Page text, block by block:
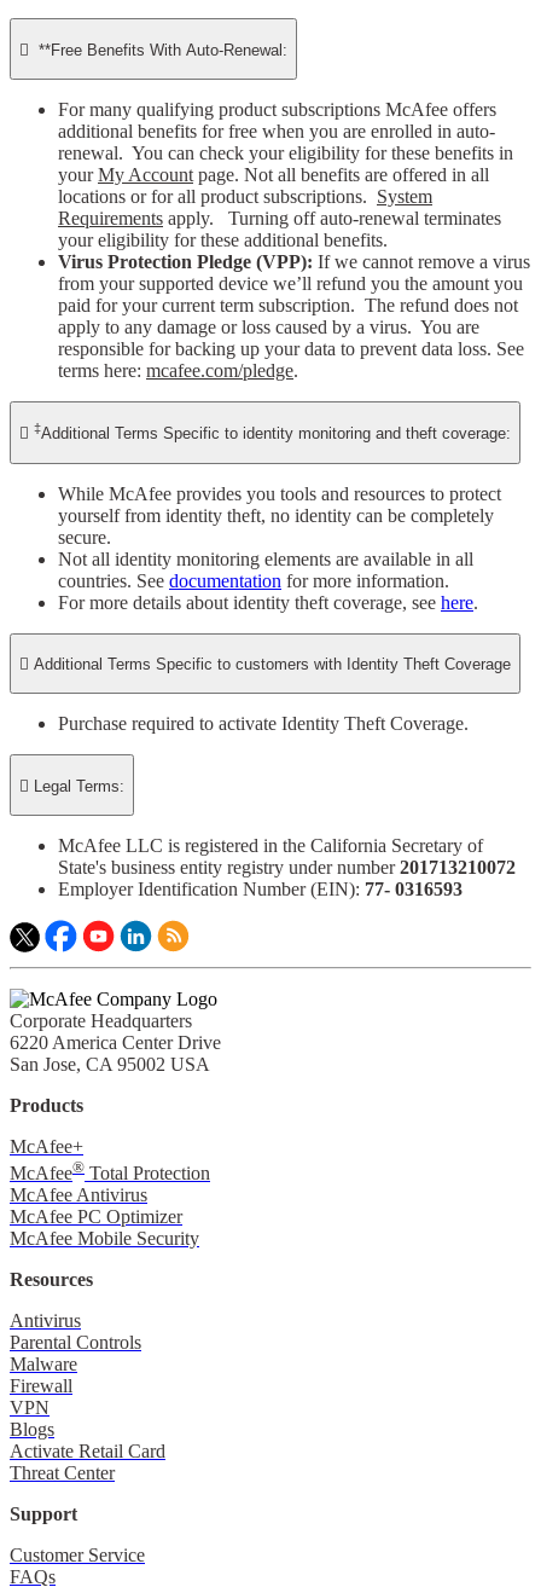
 **Free Benefits With Auto-Renewal:
For many qualifying product subscriptions McAfee offers
additional benefits for free when you are enrolled in auto-
renewal. You can check your eligibility for these benefits in
yourMy Account page. Not all benefits are offered in all
locations or for all product subscriptions. System
Requirements apply. Turning off auto-renewal terminates
your eligibility for these additional benefits.
Virus Protection Pledge (VPP): If we cannot remove a virus
from your supported device we’ll refund you the amount you
paid for your current term subscription. The refund does not
apply to any damage or loss caused by a virus. You are
responsible for backing up your data to prevent data loss. See
terms here: mcafee.com/pledge.
 ‡Additional Terms Specific to identity monitoring and theft coverage:
While McAfee provides you tools and resources to protect
yourself from identity theft, no identity can be completely
secure.​
Not all identity monitoring elements are available in all
countries. See documentation for more information.
For more details about identity theft coverage, see here.
 Additional Terms Specific to customers with Identity Theft Coverage​
Purchase required to activate Identity Theft Coverage.​
 Legal Terms:
McAfee LLC is registered in the California Secretary of
State's business entity registry under number201713210072​
Employer Identification Number (EIN): 77- 0316593​
Corporate Headquarters
6220 America Center Drive
San Jose, CA 95002 USA
Products
McAfee+
McAfee® Total Protection
McAfee Antivirus
McAfee PC Optimizer
McAfee Mobile Security
Resources
Antivirus
Parental Controls
Malware
Firewall
VPN
Blogs
Activate Retail Card
Threat Center
Support
Customer Service
FAQs